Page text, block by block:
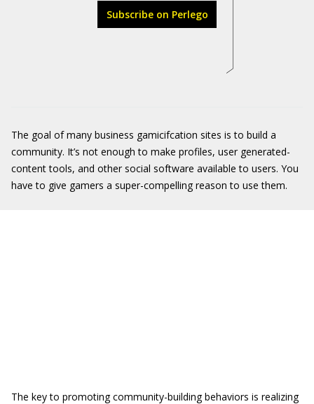
Subscribe on Perlego
The goal of many business gamicifcation sites is to build a
community. It’s not enough to make profiles, user generated-
content tools, and other social software available to users. You
have to give gamers a super-compelling reason to use them.
The key to promoting community-building behaviors is realizing